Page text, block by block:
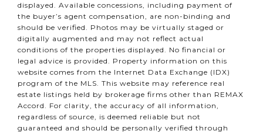
displayed. Available concessions, including payment of
the buyer’s agent compensation, are non-binding and
should be verified. Photos may be virtually staged or
digitally augmented and may not reflect actual
conditions of the properties displayed. No financial or
legal advice is provided. Property information on this
website comes from the Internet Data Exchange (IDX)
program of the MLS. This website may reference real
estate listings held by brokerage firms other than REMAX
Accord. For clarity, the accuracy of all information,
regardless of source, is deemed reliable but not
guaranteed and should be personally verified through